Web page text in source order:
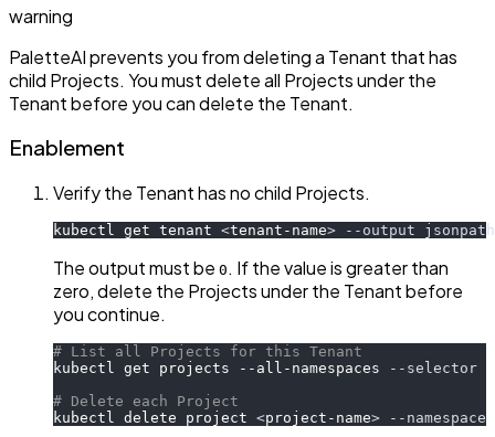
warning
PaletteAI prevents you from deleting a Tenant that has
child Projects. You must delete all Projects under the
Tenant before you can delete the Tenant.
Enablement
Verify the Tenant has no child Projects.
kubectl get tenant <tenant-name> --output jsonpath
The output must be 0 . If the value is greater than
zero, delete the Projects under the Tenant before
you continue.
# List all Projects for this Tenant
kubectl get projects --all-namespaces
--selector
# Delete each Project
kubectl delete project <project-name> --namespace